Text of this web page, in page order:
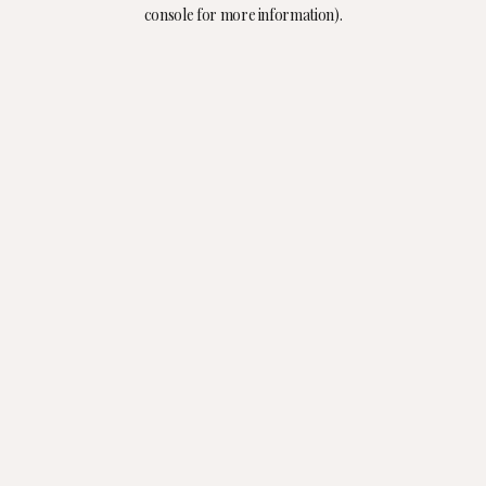
console for more information).